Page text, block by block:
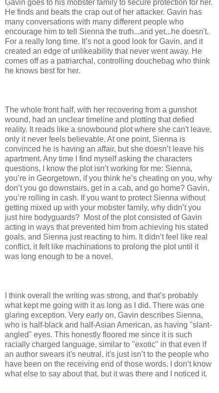
Gavin goes to his mobster family to secure protection for her.
He finds and beats the crap out of her attacker. Gavin has
many conversations with many different people who
encourage him to tell Sienna the truth...and yet...he doesn't.
For a really long time. It’s not a good look for Gavin, and it
created an edge of unlikeability that never went away. He
comes off as a patriarchal, controlling douchebag who think
he knows best for her.
The whole front half, with her recovering from a gunshot
wound, had an unclear timeline and plotting that defied
reality. It reads like a snowbound plot where she can't leave,
only it never feels believable. At one point, Sienna is
convinced he is having an affair, but she doesn’t leave his
apartment. Any time I find myself asking the characters
questions, I know the plot isn’t working for me: Sienna,
you’re in Georgetown, if you think he’s cheating on you, why
don’t you go downstairs, get in a cab, and go home? Gavin,
you’re rolling in cash. If you want to protect Sienna without
getting mixed up with your mobster family, why didn’t you
just hire bodyguards? Most of the plot consisted of Gavin
acting in ways that prevented him from achieving his stated
goals, and Sienna just reacting to him. It didn’t feel like real
conflict, it felt like machinations to prolong the plot until it
was long enough to be a novel.
I think overall the writing was strong, and that’s probably
what kept me going with it as long as I did. There was one
glaring exception. Very early on, Gavin describes Sienna,
who is half-black and half-Asian American, as having "slant-
angled" eyes. This honestly floored me since it is such
racially charged language, similar to "exotic" in that even if
an author swears it's neutral, it's just isn’t to the people who
have been on the receiving end of those words. I don’t know
what else to say about that, but it was there and I noticed it.